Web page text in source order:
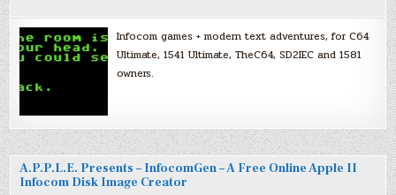
Infocom games + modern text adventures, for C64
Ultimate, 1541 Ultimate, TheC64, SD2IEC and 1581
owners.
A.P.P.L.E. Presents – InfocomGen – A Free Online Apple II
Infocom Disk Image Creator